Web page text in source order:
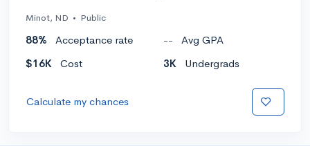
Minot, ND • Public
88% Acceptance rate --
Avg GPA
$16K
Cost 3K Undergrads
Calculate my chances